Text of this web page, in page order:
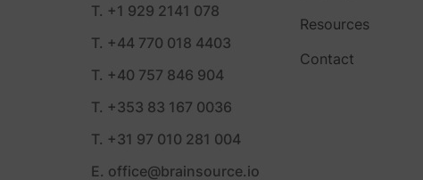
T. +1 929 2141 078
T. +44 770 018 4403
T. +40 757 846 904
T. +353 83 167 0036
T. +31 97 010 281 004
E. office@brainsource.io
Resources
Contact